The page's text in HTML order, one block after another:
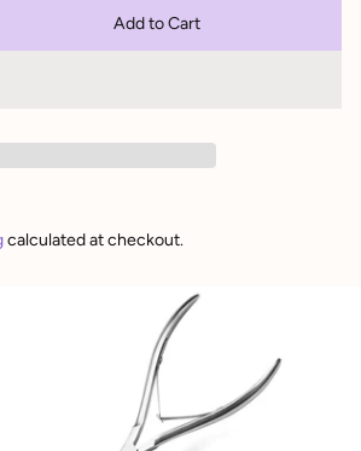
Add to Cart
calculated at checkout.